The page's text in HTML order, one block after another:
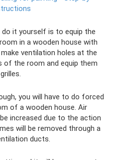
it yourself is to equip the
in a wooden house with
ventilation holes at the
the room and equip them
you will have to do forced
of a wooden house. Air
increased due to the action
will be removed through a
ducts.